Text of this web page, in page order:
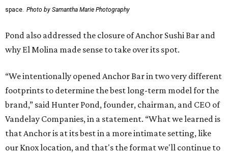
space. Photo by Samantha Marie Photography
Pond also addressed the closure of Anchor Sushi Bar and
why El Molina made sense to take over its spot.
“We intentionally opened Anchor Bar in two very different
footprints to determine the best long-term model for the
brand,” said Hunter Pond, founder, chairman, and CEO of
Vandelay Companies, in a statement. “What we learned is
that Anchor is at its best in a more intimate setting, like
our Knox location, and that's the format we'll continue to